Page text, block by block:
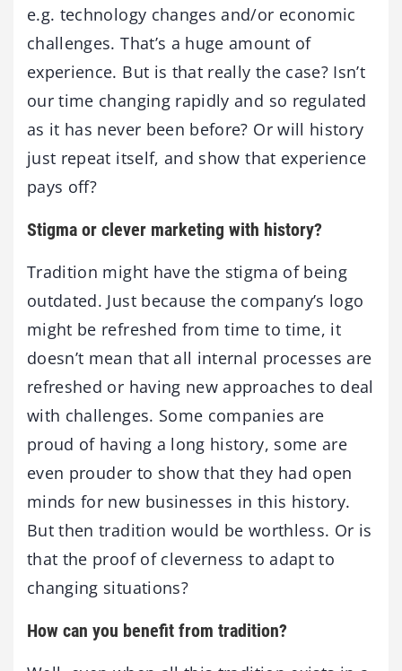
e.g. technology changes and/or economic
challenges. That’s a huge amount of
experience. But is that really the case? Isn’t
our time changing rapidly and so regulated
as it has never been before? Or will history
just repeat itself, and show that experience
pays off?
Stigma or clever marketing with history?
Tradition might have the stigma of being
outdated. Just because the company’s logo
might be refreshed from time to time, it
doesn’t mean that all internal processes are
refreshed or having new approaches to deal
with challenges. Some companies are
proud of having a long history, some are
even prouder to show that they had open
minds for new businesses in this history.
But then tradition would be worthless. Or is
that the proof of cleverness to adapt to
changing situations?
How can you benefit from tradition?